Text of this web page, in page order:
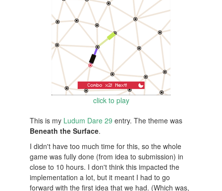
click to play
This is my Ludum Dare 29 entry. The theme was
Beneath the Surface.
I didn't have too much time for this, so the whole
game was fully done (from idea to submission) in
close to 10 hours. I don't think this impacted the
implementation a lot, but it meant I had to go
forward with the first idea that we had. (Which was,